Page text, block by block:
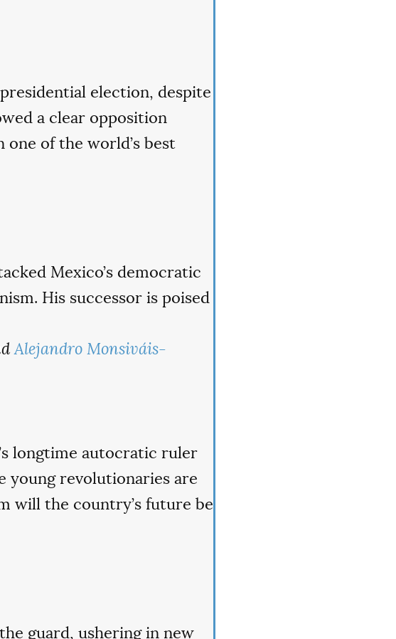
election, despite
a clear opposition
of the world’s best
Mexico’s democratic
His successor is poised
Alejandro Monsiváis-
longtime autocratic ruler
young revolutionaries are
will the country’s future be
guard, ushering in new